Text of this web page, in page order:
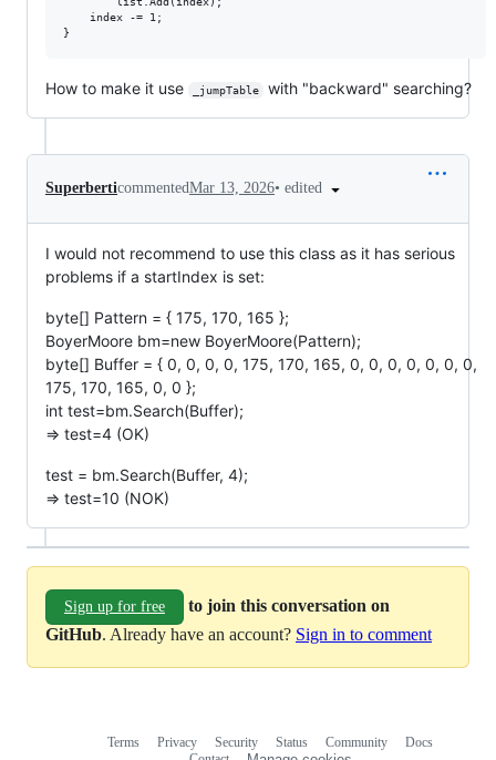
How to make it use _jumpTable with "backward" searching?
SuperberticommentedMar 13, 2026• edited
I would not recommend to use this class as it has serious
problems if a startIndex is set:
byte[] Pattern = { 175, 170, 165 };
BoyerMoore bm=new BoyerMoore(Pattern);
byte[] Buffer = { 0, 0, 0, 0, 175, 170, 165, 0, 0, 0, 0, 0, 0, 0,
175, 170, 165, 0, 0 };
int test=bm.Search(Buffer);
=> test=4 (OK)
test = bm.Search(Buffer, 4);
=> test=10 (NOK)
Sign up for free
to join this conversation on
GitHub. Already have an account? Sign in to comment
Terms Privacy Security Status Community
Docs